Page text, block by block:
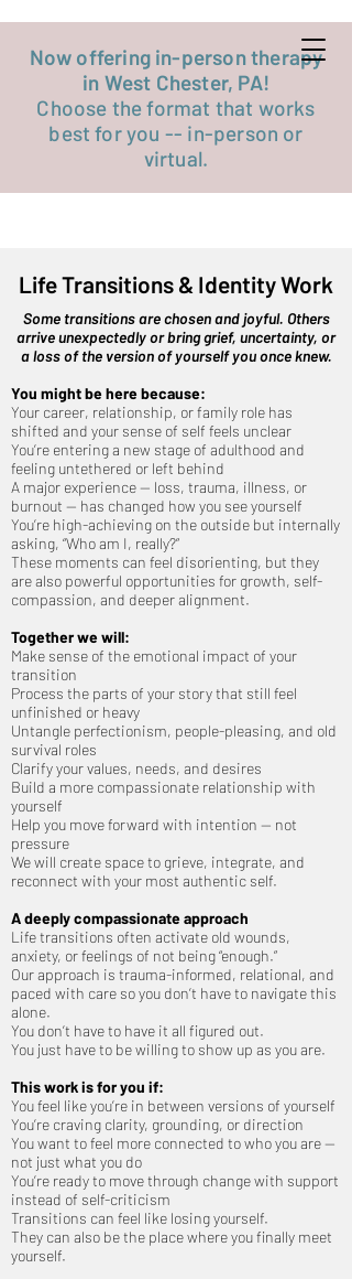
Get started now
Now offering in-person therapy
in West Chester, PA!
Choose the format that works
best for you -- in-person or
virtual.
Life Transitions & Identity Work
Some transitions are chosen and joyful. Others
arrive unexpectedly or bring grief, uncertainty, or
a loss of the version of yourself you once knew.
You might be here because:
Your career, relationship, or family role has
shifted and your sense of self feels unclear
You’re entering a new stage of adulthood and
feeling untethered or left behind
A major experience — loss, trauma, illness, or
burnout — has changed how you see yourself
You’re high-achieving on the outside but internally
asking, “Who am I, really?”
These moments can feel disorienting, but they
are also powerful opportunities for growth, self-
compassion, and deeper alignment.
Together we will:
Make sense of the emotional impact of your
transition
Process the parts of your story that still feel
unfinished or heavy
Untangle perfectionism, people-pleasing, and old
survival roles
Clarify your values, needs, and desires
Build a more compassionate relationship with
yourself
Help you move forward with intention — not
pressure
We will create space to grieve, integrate, and
reconnect with your most authentic self.
A deeply compassionate approach
Life transitions often activate old wounds,
anxiety, or feelings of not being “enough.”
Our approach is trauma-informed, relational, and
paced with care so you don’t have to navigate this
alone.
You don’t have to have it all figured out.
You just have to be willing to show up as you are.
This work is for you if:
You feel like you’re in between versions of yourself
You’re craving clarity, grounding, or direction
You want to feel more connected to who you are —
not just what you do
You’re ready to move through change with support
instead of self-criticism
Transitions can feel like losing yourself.
They can also be the place where you finally meet
yourself.